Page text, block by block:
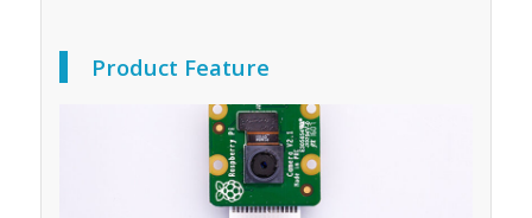
Product Feature